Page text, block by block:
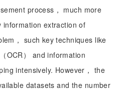
process， much more
extraction of
， such key techniques like
OCR） and information
intensively. However， the
datasets and the number